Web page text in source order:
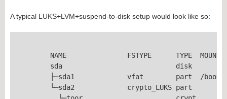
A typical LUKS+LVM+suspend-to-disk setup would look like so: